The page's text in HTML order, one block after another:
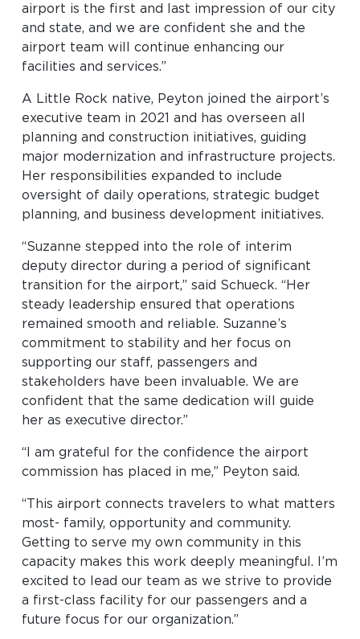
ABOUT US
airport is the first and last impression of our city
and state, and we are confident she and the
airport team will continue enhancing our
facilities and services.”
A Little Rock native, Peyton joined the airport’s
executive team in 2021 and has overseen all
planning and construction initiatives, guiding
major modernization and infrastructure projects.
Her responsibilities expanded to include
oversight of daily operations, strategic budget
planning, and business development initiatives.
“Suzanne stepped into the role of interim
deputy director during a period of significant
transition for the airport,” said Schueck. “Her
steady leadership ensured that operations
remained smooth and reliable. Suzanne’s
commitment to stability and her focus on
supporting our staff, passengers and
stakeholders have been invaluable. We are
confident that the same dedication will guide
her as executive director.”
“I am grateful for the confidence the airport
commission has placed in me,” Peyton said.
“This airport connects travelers to what matters
most- family, opportunity and community.
Getting to serve my own community in this
capacity makes this work deeply meaningful. I’m
excited to lead our team as we strive to provide
a first-class facility for our passengers and a
future focus for our organization.”